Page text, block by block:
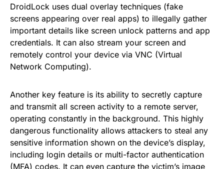
DroidLock uses dual overlay techniques (fake
screens appearing over real apps) to illegally gather
important details like screen unlock patterns and app
credentials. It can also stream your screen and
remotely control your device via VNC (Virtual
Network Computing).
Another key feature is its ability to secretly capture
and transmit all screen activity to a remote server,
operating constantly in the background. This highly
dangerous functionality allows attackers to steal any
sensitive information shown on the device’s display,
including login details or multi-factor authentication
(MFA) codes. It can even capture the victim’s image